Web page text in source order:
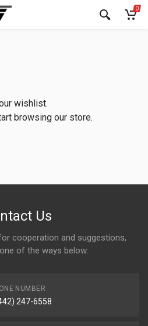
0
wishlist.
browsing our store.
Us
cooperation and suggestions,
of the ways below:
NUMBER
247-6558